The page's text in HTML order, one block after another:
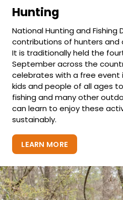
Hunting
National Hunting and Fishing
contributions of hunters and
It is traditionally held the
September across the
celebrates with a free event
kids and people of all ages
fishing and many other
can learn to enjoy these
sustainably.
LEARN MORE